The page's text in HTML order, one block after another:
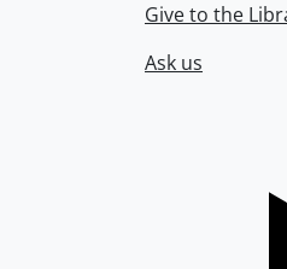
Give to the
Ask us